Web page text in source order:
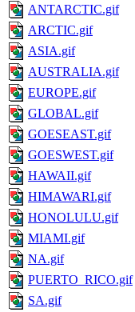
ANTARCTIC.gif
ARCTIC.gif
ASIA.gif
AUSTRALIA.gif
EUROPE.gif
GLOBAL.gif
GOESEAST.gif
GOESWEST.gif
HAWAII.gif
HIMAWARI.gif
HONOLULU.gif
MIAMI.gif
NA.gif
PUERTO_RICO.gif
SA.gif